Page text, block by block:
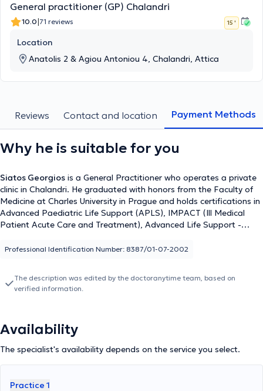
General practitioner (GP) Chalandri
10.0|71 reviews 15 '
Location
Anatolis 2 & Agiou Antoniou 4, Chalandri, Attica
Reviews Contact and location Payment Methods
Why he is suitable for you
Siatos Georgios is a General Practitioner who operates a private
clinic in Chalandri. He graduated with honors from the Faculty of
Medicine at Charles University in Prague and holds certifications in
Advanced Paediatric Life Support (APLS), IMPACT (Ill Medical
Patient Acute Care and Treatment), Advanced Life Support -
Emergency Pathology and Geriatrics, Surgery, and Cardiology, and
practice, he serves as a Scientific Collaborator at the Central Clinic
of Athens, Scientific Director of the nursing homes "The Good
Furthermore, he is the Responsible Physician at the Friendship
commitment to professional development and staying updated in
his field is noteworthy, as he consistently attends scientific
Professional Identification Number: 8387/01-07-2002
The description was edited by the doctoranytime team, based on
verified information.
Availability
The specialist's availability depends on the service you select.
Practice 1